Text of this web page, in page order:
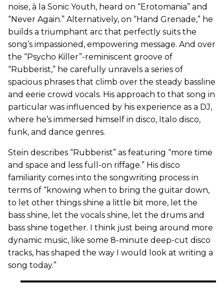
noise, à la Sonic Youth, heard on “Erotomania” and
“Never Again.” Alternatively, on “Hand Grenade,” he
builds a triumphant arc that perfectly suits the
song’s impassioned, empowering message. And over
the “Psycho Killer”-reminiscent groove of
“Rubberist,” he carefully unravels a series of
spacious phrases that climb over the steady bassline
and eerie crowd vocals. His approach to that song in
particular was influenced by his experience as a DJ,
where he’s immersed himself in disco, Italo disco,
funk, and dance genres.
Stein describes “Rubberist” as featuring “more time
and space and less full-on riffage.” His disco
familiarity comes into the songwriting process in
terms of “knowing when to bring the guitar down,
to let other things shine a little bit more, let the
bass shine, let the vocals shine, let the drums and
bass shine together. I think just being around more
dynamic music, like some 8-minute deep-cut disco
tracks, has shaped the way I would look at writing a
song today.”